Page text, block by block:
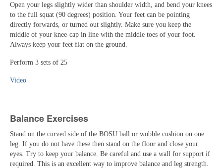
Open your legs slightly wider than shoulder width, and bend your knees
to the full squat (90 degrees) position. Your feet can be pointing
directly forwards, or turned out slightly. Make sure you keep the
middle of your knee-cap in line with the middle toes of your foot.
Always keep your feet flat on the ground.
Perform 3 sets of 25
Video
Balance Exercises
Stand on the curved side of the BOSU ball or wobble cushion on one
leg. If you do not have these then stand on the floor and close your
eyes. Try to keep your balance. Be careful and use a wall for support if
required. This is an excellent way to improve balance and leg strength.